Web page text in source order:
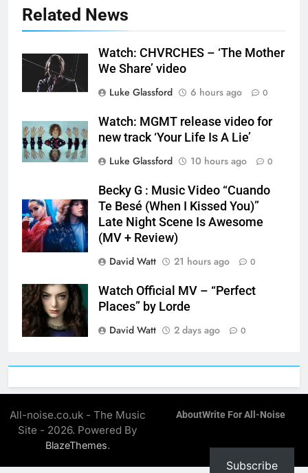
Related News
Watch: CHVRCHES – ‘The Mother
We Share’ video
Luke Glassford
6 hours ago 0
Watch: MGMT release video for
new track ‘Your Life Is A Lie’
Luke Glassford
10 hours ago 0
Becky G : Music Video “Cuando
Te Besé (When I Kissed You)”
Late Night Scene Is Awesome
(MV + Review)
David Watt
21 hours ago 0
Watch Official MV – “Perfect
Places” by Lorde
David Watt
2 days ago 0
All-noise.co.uk - The Music
Site - 2026. Powered By
BlazeThemes.
AboutWrite For All-Noise
Subscribe